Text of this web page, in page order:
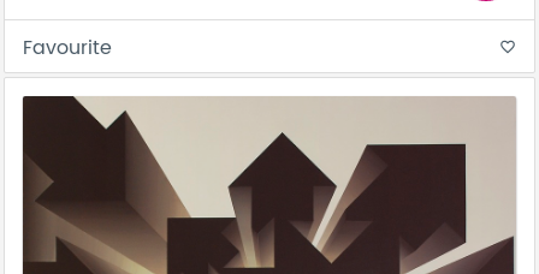
Favourite favorite_border